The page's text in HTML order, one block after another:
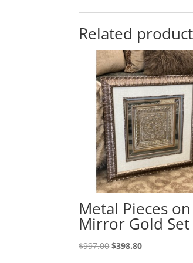
Related
Metal Pieces on
Mirror Gold
$997.00 $398.80